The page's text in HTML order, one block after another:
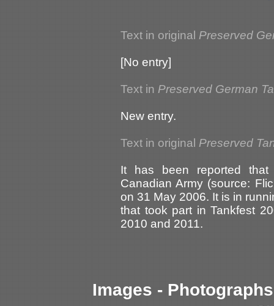
Text in original Preserved
[No entry]
Text in Preserved German
New entry.
Text in original Preserved
It has been reported
Canadian Army (source:
on 31 May 2006. It is in
that took part in Tankfest
2010 and 2011.
Images -